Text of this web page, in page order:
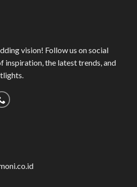
vision! Follow us on social
inspiration, the latest trends, and